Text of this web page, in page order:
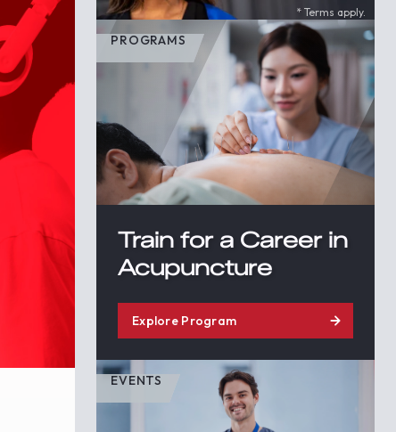
* Terms apply.
PROGRAMS
Train for a Career in
Acupuncture
Explore Program
EVENTS